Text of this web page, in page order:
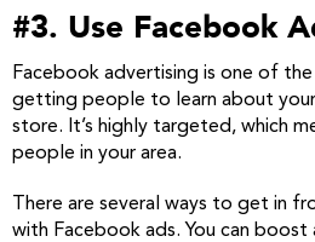
#3. Use Facebook
Facebook advertising is one of
getting people to learn about
store. It’s highly targeted, which
people in your area.
There are several ways to get in
with Facebook ads. You can